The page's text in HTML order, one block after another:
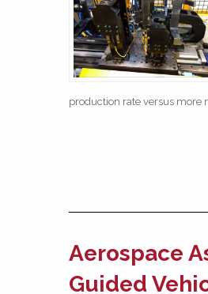
production rate versus
Aerospace
Guided